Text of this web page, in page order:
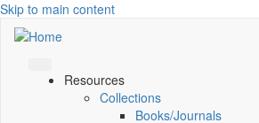
Skip to main content
Resources
Collections
Books/Journals